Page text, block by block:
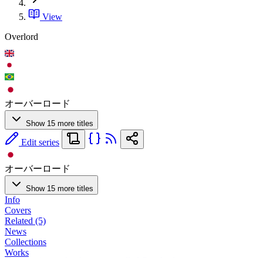
View
Overlord
オーバーロード
Show 15 more titles
Edit series
オーバーロード
Show 15 more titles
Info
Covers
Related (5)
News
Collections
Works